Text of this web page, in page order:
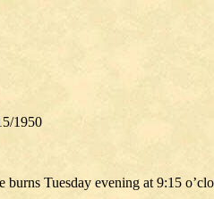
1950
Tuesday evening at 9:15